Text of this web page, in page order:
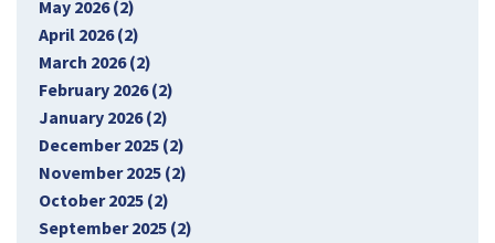
May 2026 (2)
April 2026 (2)
March 2026 (2)
February 2026 (2)
January 2026 (2)
December 2025 (2)
November 2025 (2)
October 2025 (2)
September 2025 (2)